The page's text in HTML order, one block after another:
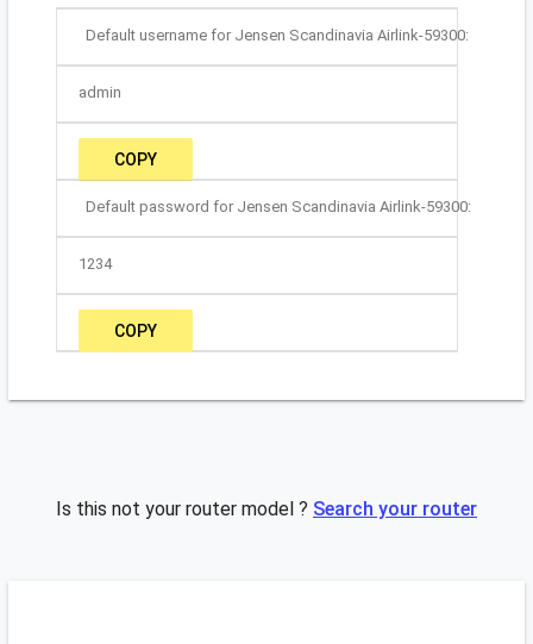
Default username for Jensen Scandinavia Airlink-59300:
admin
COPY
Default password for Jensen Scandinavia Airlink-59300:
1234
COPY
Is this not your router model ? Search your router